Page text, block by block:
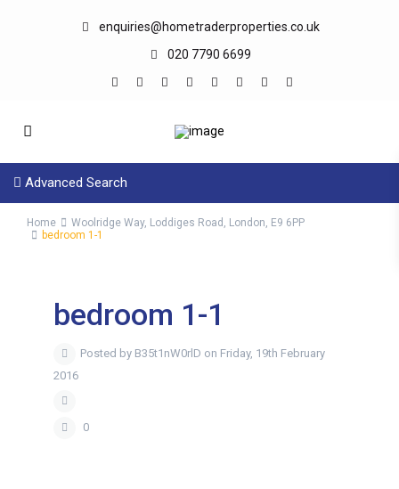
enquiries@hometraderproperties.co.uk
020 7790 6699
Advanced Search
Home
Woolridge Way, Loddiges Road, London, E9 6PP
bedroom 1-1
bedroom 1-1
Posted by B35t1nW0rlD on Friday, 19th February
2016
0